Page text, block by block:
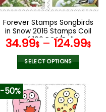
on
product
page
Forever Stamps Songbirds
in Snow 2016 Stamps Coil
of 100 PCS/Roll
34.99$ – 124.99$
SELECT OPTIONS
product
has
multiple
-50%